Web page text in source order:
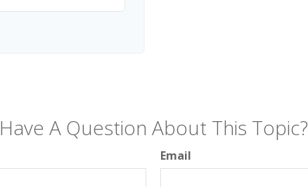
Have A Question About This Topic?
Email